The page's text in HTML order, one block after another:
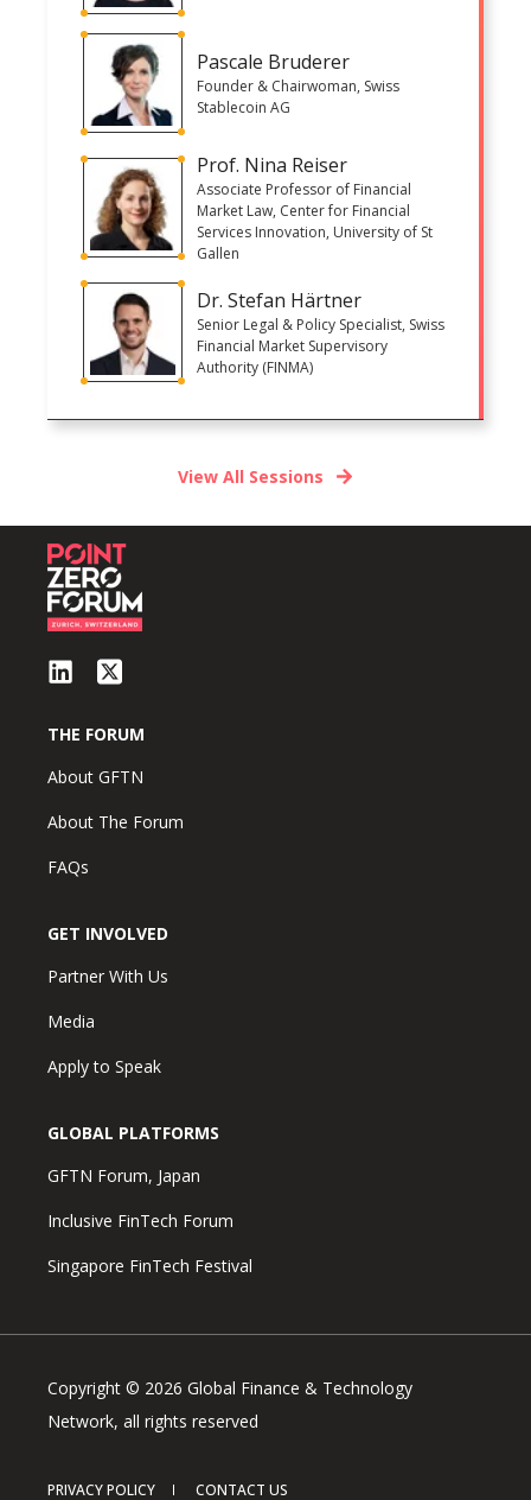
Pascale Bruderer
Founder & Chairwoman, Swiss
Stablecoin AG
Prof. Nina Reiser
Associate Professor of Financial
Market Law, Center for Financial
Services Innovation, University of St
Gallen
Dr. Stefan Härtner
Senior Legal & Policy Specialist, Swiss
Financial Market Supervisory
Authority (FINMA)
View All Sessions
THE FORUM
About GFTN
About The Forum
FAQs
GET INVOLVED
Partner With Us
Media
Apply to Speak
GLOBAL PLATFORMS
GFTN Forum, Japan
Inclusive FinTech Forum
Singapore FinTech Festival
Copyright © 2026 Global Finance & Technology
Network, all rights reserved
PRIVACY POLICY CONTACT US